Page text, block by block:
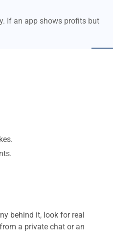
If an app shows profits but
behind it, look for real
a private chat or an